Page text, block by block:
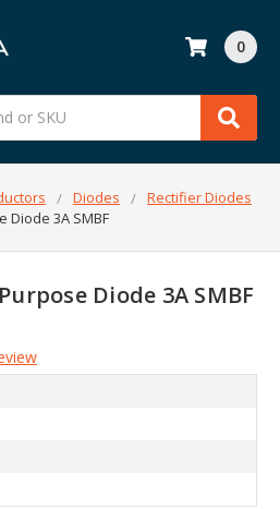
0
Diodes
Rectifier Diodes
Diode 3A SMBF
Diode 3A SMBF